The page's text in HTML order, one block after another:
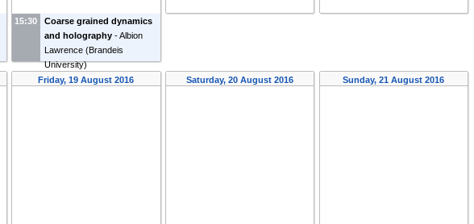
15:30
Coarse grained dynamics
and holography -Albion
Lawrence (Brandeis
University)
Friday, 19 August 2016 Saturday, 20 August 2016 Sunday, 21 August 2016